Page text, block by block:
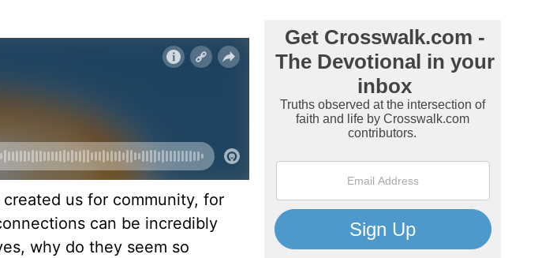
us for community, for
can be incredibly
why do they seem so